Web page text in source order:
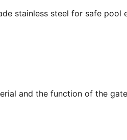
stainless steel for safe pool
and the function of the